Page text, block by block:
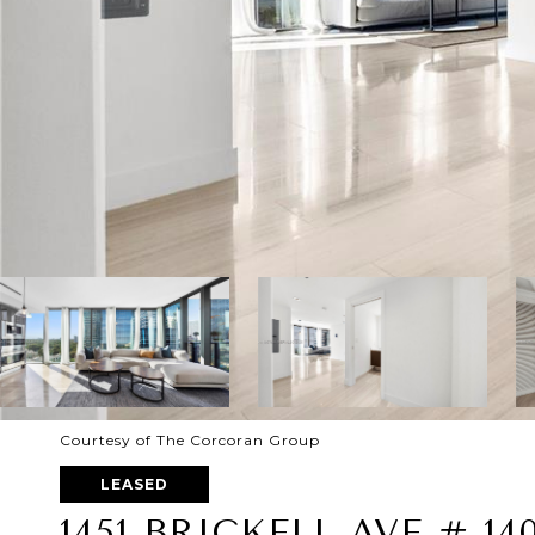
Courtesy of The Corcoran Group
LEASED